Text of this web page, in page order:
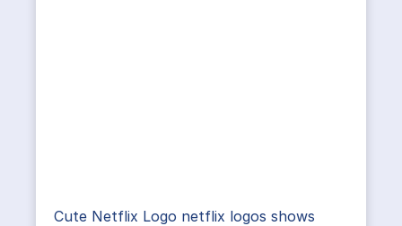
Cute Netflix Logo netflix logos shows